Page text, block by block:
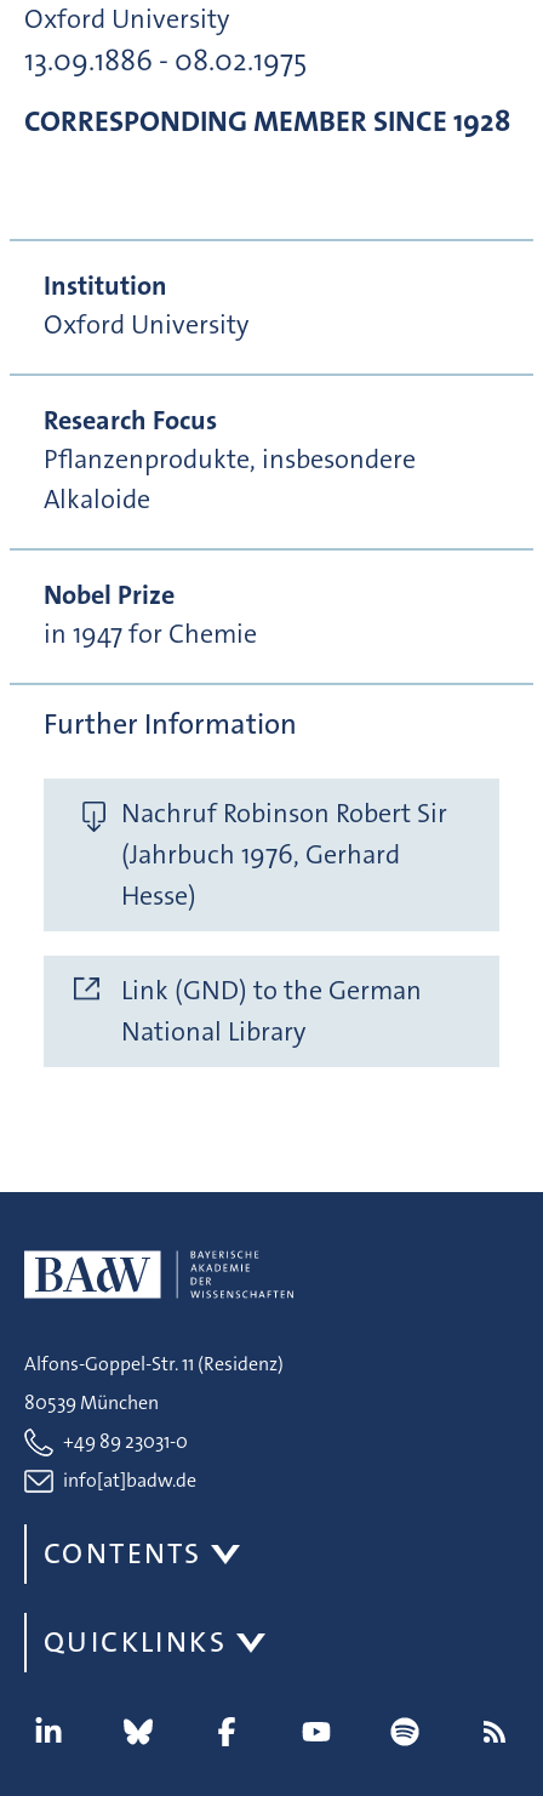
Oxford University
13.09.1886 - 08.02.1975
CORRESPONDING MEMBER SINCE 1928
Institution
Oxford University
Research Focus
Pflanzenprodukte, insbesondere
Alkaloide
Nobel Prize
in 1947 for Chemie
Further Information
Nachruf Robinson Robert Sir
(Jahrbuch 1976, Gerhard
Hesse)
Link (GND) to the German
National Library
Alfons-Goppel-Str. 11 (Residenz)
80539 München
+49 89 23031-0
info[at]badw.de
CONTENTS
QUICKLINKS